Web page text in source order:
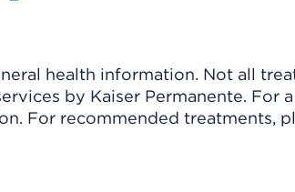
health information. Not all
by Kaiser Permanente.
For recommended treatments,